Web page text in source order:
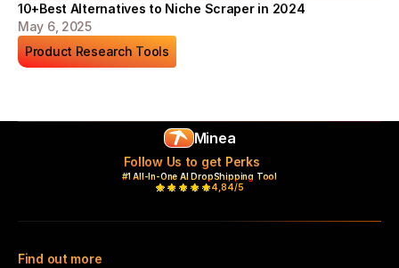
10+Best Alternatives to Niche Scraper in 2024
May 6, 2025
Product Research Tools
Minea
Follow Us to get Perks
#1 All-In-One AI DropShipping Tool
4,84/5
Find out more